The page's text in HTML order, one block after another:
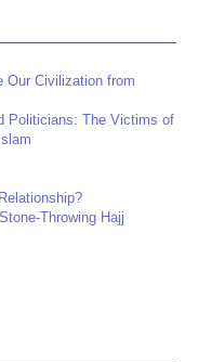
Our Civilization from
Politicians: The Victims of
Throwing Hajj